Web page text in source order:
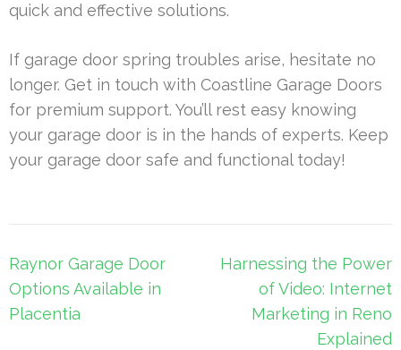
quick and effective solutions.
If garage door spring troubles arise, hesitate no
longer. Get in touch with Coastline Garage Doors
for premium support. You’ll rest easy knowing
your garage door is in the hands of experts. Keep
your garage door safe and functional today!
Post
navigation
Raynor Garage Door
Options Available in
Placentia
Harnessing the Power
of Video: Internet
Marketing in Reno
Explained